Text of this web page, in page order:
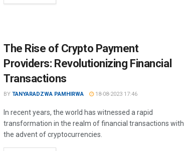
The Rise of Crypto Payment
Providers: Revolutionizing Financial
Transactions
BY TANYARADZWA PAMHIRWA 18-08-2023 17:46
In recent years, the world has witnessed a rapid
transformation in the realm of financial transactions with
the advent of cryptocurrencies.